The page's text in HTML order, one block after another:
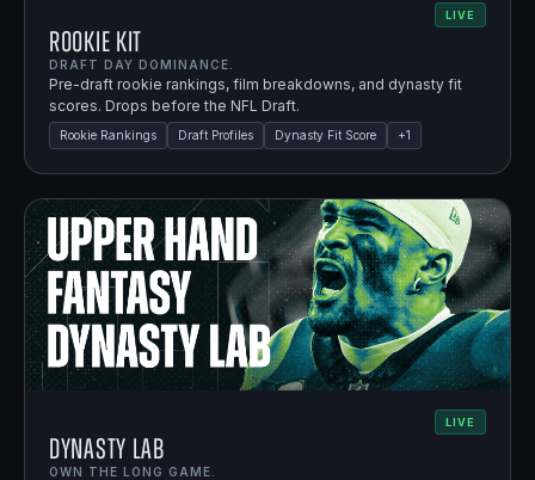
LIVE
Rookie Kit
DRAFT DAY DOMINANCE.
Pre-draft rookie rankings, film breakdowns, and dynasty fit
scores. Drops before the NFL Draft.
Rookie Rankings Draft Profiles Dynasty Fit Score +1
LIVE
Dynasty Lab
OWN THE LONG GAME.